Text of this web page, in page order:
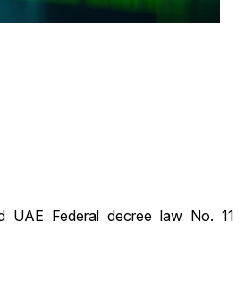
UAE Federal decree law No. 11